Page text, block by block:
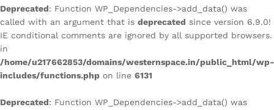
Deprecated: Function WP_Dependencies->add_data() was
called with an argument that is deprecated since version 6.9.0!
IE conditional comments are ignored by all supported browsers.
in
/home/u217662853/domains/westernspace.in/public_html/wp-
includes/functions.php on line 6131
Deprecated: Function WP_Dependencies->add_data() was